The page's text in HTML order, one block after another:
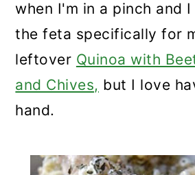
when I'm in a pinch and
the feta specifically for
leftover Quinoa with
and Chives, but I love
hand.